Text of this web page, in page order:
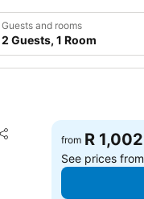
Guests and rooms
2 Guests, 1 Room
Share
Add to favorites
from R 1,002
See prices from